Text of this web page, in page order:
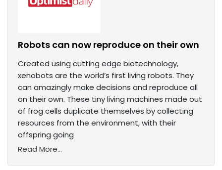
Robots can now reproduce on their own
Created using cutting edge biotechnology,
xenobots are the world’s first living robots. They
can amazingly make decisions and reproduce all
on their own. These tiny living machines made out
of frog cells duplicate themselves by collecting
resources from the environment, with their
offspring going
Read More...